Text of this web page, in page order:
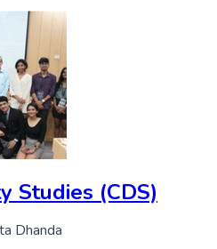
Studies (CDS)
Dhanda